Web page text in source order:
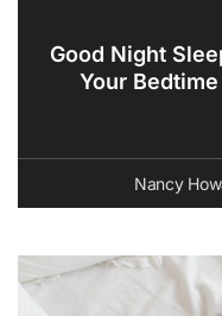
Good Night
Your
Nancy